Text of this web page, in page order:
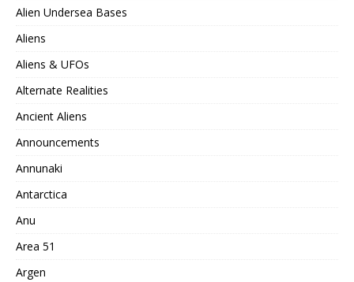
Alien Undersea Bases
Aliens
Aliens & UFOs
Alternate Realities
Ancient Aliens
Announcements
Annunaki
Antarctica
Anu
Area 51
Argen